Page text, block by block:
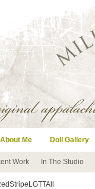
About Me Doll Gallery
Work In The Studio